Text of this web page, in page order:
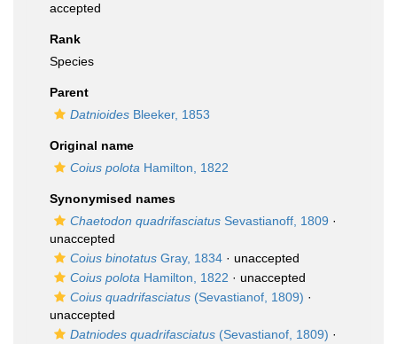
accepted
Rank
Species
Parent
Datnioides Bleeker, 1853
Original name
Coius polota Hamilton, 1822
Synonymised names
Chaetodon quadrifasciatus Sevastianoff, 1809 ·
unaccepted
Coius binotatus Gray, 1834 · unaccepted
Coius polota Hamilton, 1822 · unaccepted
Coius quadrifasciatus (Sevastianof, 1809) ·
unaccepted
Datniodes quadrifasciatus (Sevastianof, 1809) ·